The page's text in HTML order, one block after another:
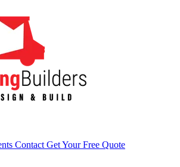
Contact Get Your Free Quote